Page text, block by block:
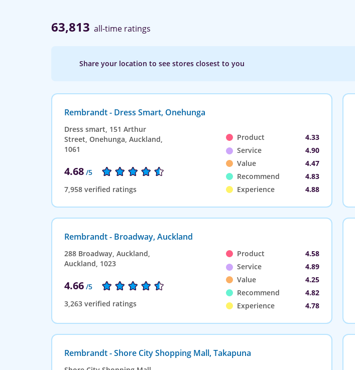
63,813 all-time ratings
Share your location to see stores closest to you
Rembrandt - Dress Smart, Onehunga
Dress smart, 151 Arthur
Street, Onehunga, Auckland,
1061
4.68 /5
7,958 verified ratings
Product
4.33
Service
4.90
Value
4.47
Recommend
4.83
Experience
4.88
Rembrandt - Broadway, Auckland
288 Broadway, Auckland,
Auckland, 1023
4.66 /5
3,263 verified ratings
Product
4.58
Service
4.89
Value
4.25
Recommend
4.82
Experience
4.78
Rembrandt - Shore City Shopping Mall, Takapuna